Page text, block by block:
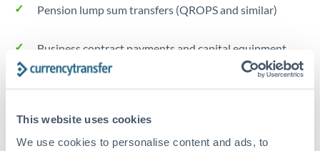
This website uses cookies
We use cookies to personalise content and ads, to
Pension lump sum transfers (QROPS and similar)
Business contract payments and capital equipment
The following are general considerations - your situation